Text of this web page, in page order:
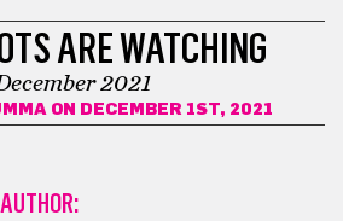
ARE WATCHING
2021
ON DECEMBER 1ST, 2021